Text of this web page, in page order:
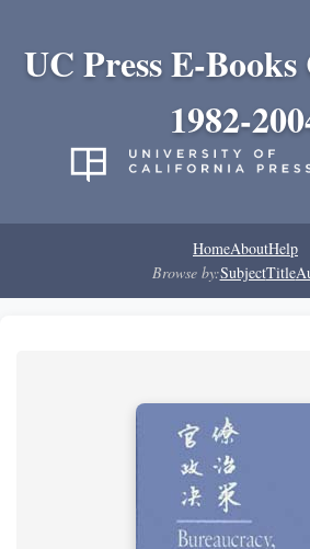
UC Press E-
1982-
HomeAboutHelp
Browse by:SubjectTitle